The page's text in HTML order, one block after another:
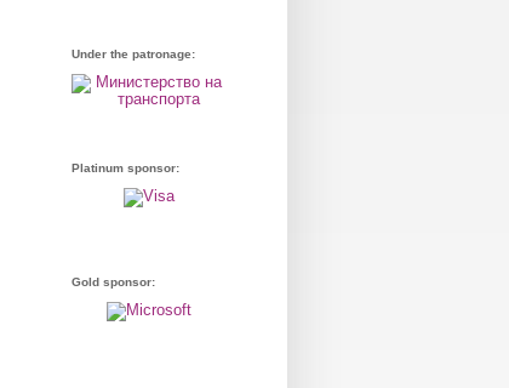
Under the patronage:
Platinum sponsor:
Gold sponsor: